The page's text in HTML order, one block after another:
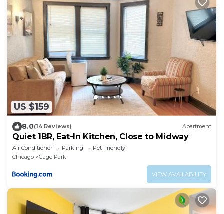
US $159
8.0(14 Reviews) Apartment
Quiet 1BR, Eat-In Kitchen, Close to Midway
Air Conditioner Parking
Pet Friendly
Chicago
Gage Park
VIEW AVAILABILITY